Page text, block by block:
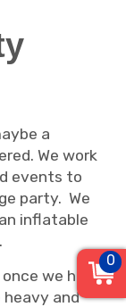
a
We work
events to
party. We
inflatable
we have
and
0